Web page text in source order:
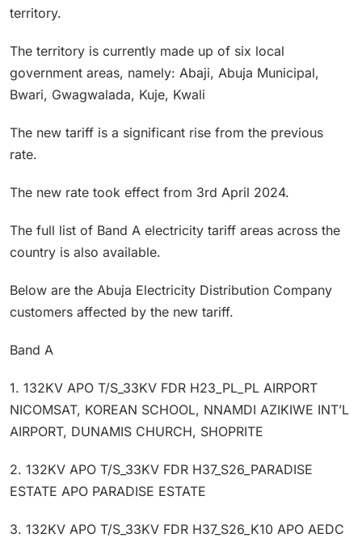
territory.
The territory is currently made up of six local
government areas, namely: Abaji, Abuja Municipal,
Bwari, Gwagwalada, Kuje, Kwali
The new tariff is a significant rise from the previous
rate.
The new rate took effect from 3rd April 2024.
The full list of Band A electricity tariff areas across the
country is also available.
Below are the Abuja Electricity Distribution Company
customers affected by the new tariff.
Band A
1. 132KV APO T/S_33KV FDR H23_PL_PL AIRPORT
NICOMSAT, KOREAN SCHOOL, NNAMDI AZIKIWE INT’L
AIRPORT, DUNAMIS CHURCH, SHOPRITE
2. 132KV APO T/S_33KV FDR H37_S26_PARADISE
ESTATE APO PARADISE ESTATE
3. 132KV APO T/S_33KV FDR H37_S26_K10 APO AEDC